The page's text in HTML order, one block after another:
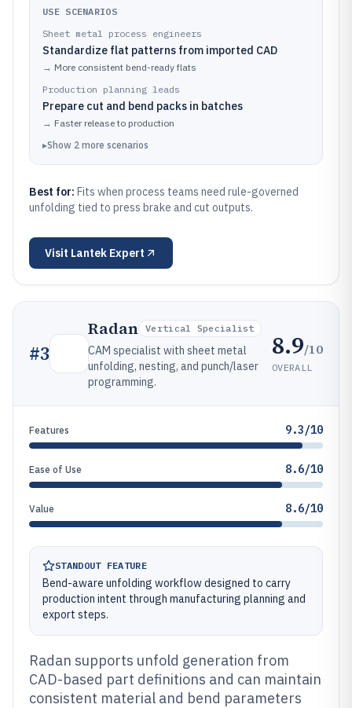
USE SCENARIOS
Sheet metal process engineers
Standardize flat patterns from imported CAD
→ More consistent bend-ready flats
Production planning leads
Prepare cut and bend packs in batches
→ Faster release to production
▸Show 2 more scenarios
Best for: Fits when process teams need rule-governed
unfolding tied to press brake and cut outputs.
Visit Lantek Expert
#3
Radan Vertical Specialist
CAM specialist with sheet metal
unfolding, nesting, and punch/laser
programming.
8.9/10
OVERALL
Features 9.3/10
Ease of Use 8.6/10
Value 8.6/10
STANDOUT FEATURE
Bend-aware unfolding workflow designed to carry
production intent through manufacturing planning and
export steps.
Radan supports unfold generation from
CAD-based part definitions and can maintain
consistent material and bend parameters